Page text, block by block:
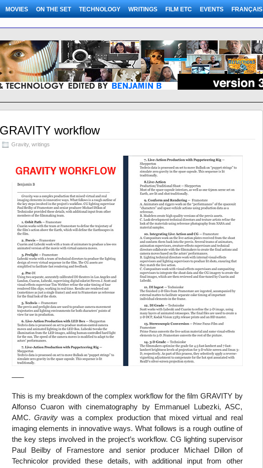
MOVIES ON THE SET TECHNOLOGY WRITINGS FILM ETC EVENTS FRANÇAIS
GRAVITY workflow
Gravity, writings
This is my breakdown of the complex workflow for the film GRAVITY by
Alfonso Cuaron with cinematography by Emmanuel Lubezki, ASC,
AMC. Gravitywas a complex production that mixed virtual and real
imaging elements in innovative ways. What follows is a rough outline of
the key steps involved in the project’s workflow. CG lighting supervisor
Paul Beilby of Framestore and senior producer Michael Dillon of
Technicolor provided these details, with additional input from other